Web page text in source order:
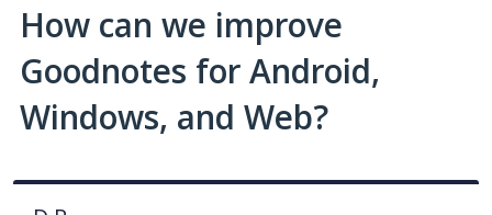
How can we improve
Goodnotes for Android,
Windows, and Web?